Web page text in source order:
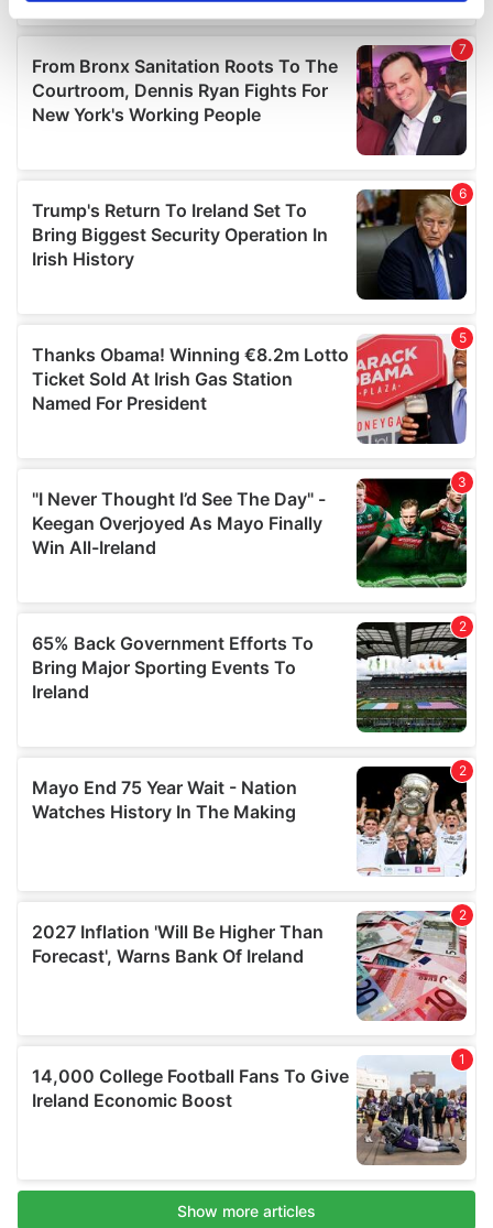
Find out more about how your personal data is processed
and set your preferences in thedetails section.
We use cookies to personalise content and ads, to
provide social media features and to analyse our traffic.
our social media, advertising and analytics partners who
may combine it with other information that you’ve
provided to them or that they’ve collected from your use